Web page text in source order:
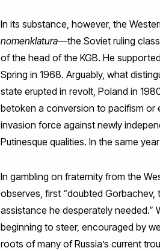
In its substance, however, the
nomenklatura—the Soviet ruling
of the head of the KGB. He
Spring in 1968. Arguably, what
state erupted in revolt, Poland in
betoken a conversion to pacifism or
invasion force against newly
Putinesque qualities. In the same
In gambling on fraternity from the
observes, first “doubted
assistance he desperately
beginning to steer, encouraged by
roots of many of Russia’s current